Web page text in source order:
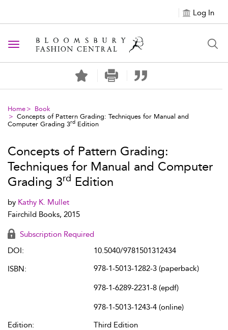
Log In
Toggle navigation
Home
Book
Concepts of Pattern Grading: Techniques for Manual and
Computer Grading 3rd Edition
Concepts of Pattern Grading:
Techniques for Manual and Computer
Grading 3rd Edition
by Kathy K. Mullet
Fairchild Books, 2015
Subscription Required
DOI:
10.5040/9781501312434
ISBN:
978-1-5013-1282-3 (paperback)
978-1-6289-2231-8 (epdf)
978-1-5013-1243-4 (online)
Edition:
Third Edition